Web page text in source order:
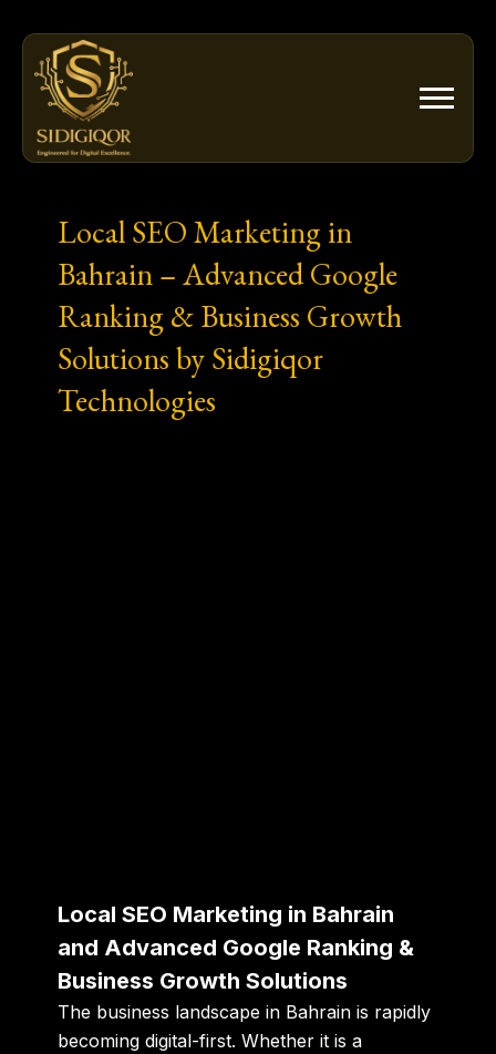
content
Local SEO Marketing in
Bahrain – Advanced Google
Ranking & Business Growth
Solutions by Sidigiqor
Technologies
Local SEO Marketing in Bahrain
and Advanced Google Ranking &
Business Growth Solutions
The business landscape in Bahrain is rapidly
becoming digital-first. Whether it is a